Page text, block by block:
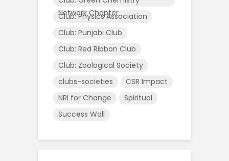
Network Chapter
Club: Physics Association
Club: Punjabi Club
Club: Red Ribbon Club
Club: Zoological Society
clubs-societies
CSR Impact
NRI for Change
Spiritual
Success Wall